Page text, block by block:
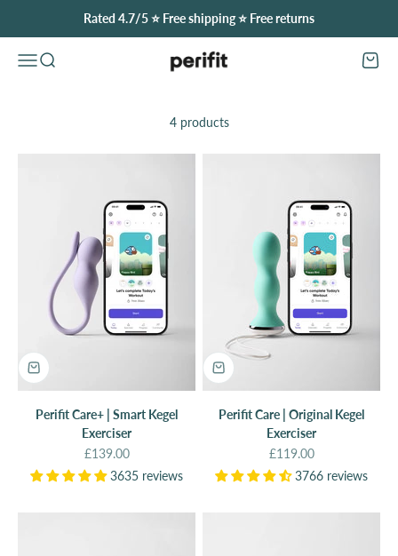
Rated 4.7/5 ⭐️ Free shipping ⭐️ Free returns
Open navigation menu
Open search
Perifit (United Kingdom)
4 products
Perifit Care+ | Smart Kegel
Exerciser
Sale price
£139.00
3635 reviews
Perifit Care | Original Kegel
Exerciser
Sale price
£119.00
3766 reviews